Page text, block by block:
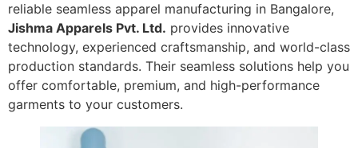
reliable seamless apparel manufacturing in Bangalore,
Jishma Apparels Pvt. Ltd. provides innovative
technology, experienced craftsmanship, and world-class
production standards. Their seamless solutions help you
offer comfortable, premium, and high-performance
garments to your customers.